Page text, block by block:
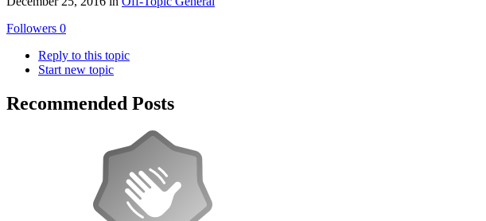
Followers 0
Reply to this topic
Start new topic
Recommended Posts